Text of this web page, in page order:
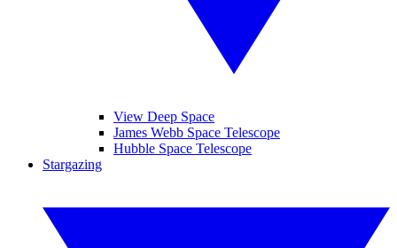
View Deep Space
James Webb Space Telescope
Hubble Space Telescope
Stargazing